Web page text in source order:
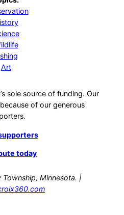
Art
sole source of funding. Our
of our generous
today
Minnesota. |